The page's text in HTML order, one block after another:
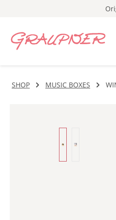
SHOP MUSIC BOXES